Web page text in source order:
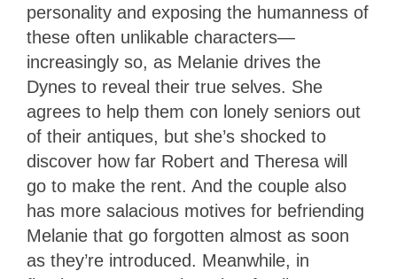
personality and exposing the humanness of
these often unlikable characters—
increasingly so, as Melanie drives the
Dynes to reveal their true selves. She
agrees to help them con lonely seniors out
of their antiques, but she’s shocked to
discover how far Robert and Theresa will
go to make the rent. And the couple also
has more salacious motives for befriending
Melanie that go forgotten almost as soon
as they’re introduced. Meanwhile, in